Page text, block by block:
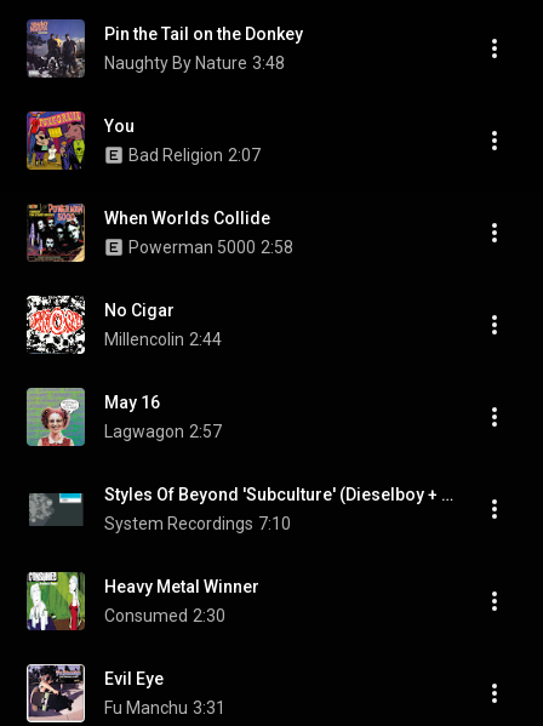
Pin the Tail on the Donkey
Naughty By Nature 3:48
You
Bad Religion 2:07
When Worlds Collide
Powerman 5000 2:58
No Cigar
Millencolin 2:44
May 16
Lagwagon 2:57
Styles Of Beyond 'Subculture' (Dieselboy + Kaos VIP)
System Recordings 7:10
Heavy Metal Winner
Consumed 2:30
Evil Eye
Fu Manchu 3:31